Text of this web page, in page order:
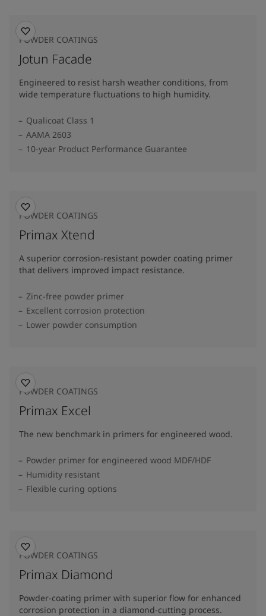
POWDER COATINGS
Jotun Facade
Engineered to resist harsh weather conditions, from
wide temperature fluctuations to high humidity.
Qualicoat Class 1
AAMA 2603
10-year Product Performance Guarantee
POWDER COATINGS
Primax Xtend
A superior corrosion-resistant powder coating primer
that delivers improved impact resistance.
Zinc-free powder primer
Excellent corrosion protection
Lower powder consumption
POWDER COATINGS
Primax Excel
The new benchmark in primers for engineered wood.
Powder primer for engineered wood MDF/HDF
Humidity resistant
Flexible curing options
POWDER COATINGS
Primax Diamond
Powder-coating primer with superior flow for enhanced
corrosion protection in a diamond-cutting process.